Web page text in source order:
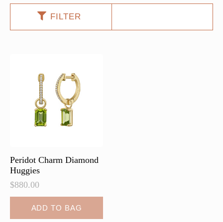
FILTER
Peridot Charm Diamond
Huggies
$880.00
ADD TO BAG